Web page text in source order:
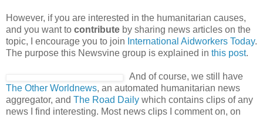
However, if you are interested in the humanitarian causes,
and you want to contribute by sharing news articles on the
topic, I encourage you to join International Aidworkers Today.
The purpose this Newsvine group is explained in this post.
And of course, we still have
The Other Worldnews, an automated humanitarian news
aggregator, and The Road Daily which contains clips of any
news I find interesting. Most news clips I comment on, on